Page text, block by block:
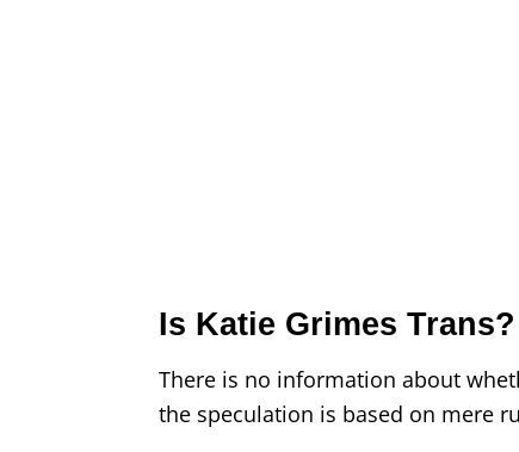
Is Katie Grimes Trans?
There is no information about
the speculation is based on mere